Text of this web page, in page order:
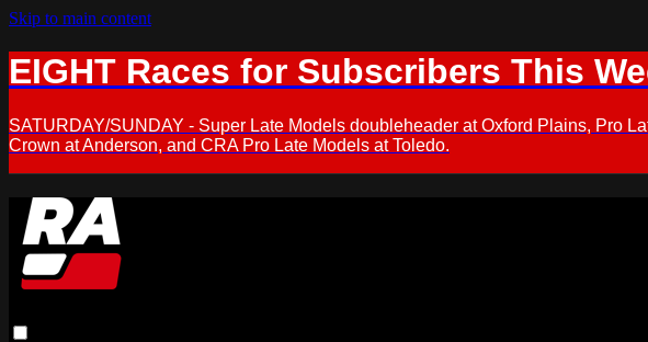
Skip to main content
EIGHT Races for Subscribers This
SATURDAY/SUNDAY - Super Late Models doubleheader at Oxford Plains, Pro
Crown at Anderson, and CRA Pro Late Models at Toledo.